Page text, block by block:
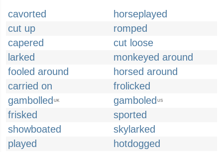
cavorted
horseplayed
cut up
romped
capered
cut loose
larked
monkeyed around
fooled around
horsed around
carried on
frolicked
gambolled UK gamboled US
frisked
sported
showboated
skylarked
played
hotdogged